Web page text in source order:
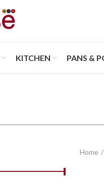
KITCHEN PANS &
Home